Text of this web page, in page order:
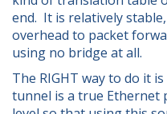
end. It is relatively
overhead to packet
using no bridge at all.
The RIGHT way to do it
tunnel is a true Ethernet